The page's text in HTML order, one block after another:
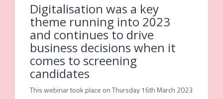
Digitalisation was a key
theme running into 2023
and continues to drive
business decisions when it
comes to screening
candidates
This webinar took place on Thursday 16th March 2023